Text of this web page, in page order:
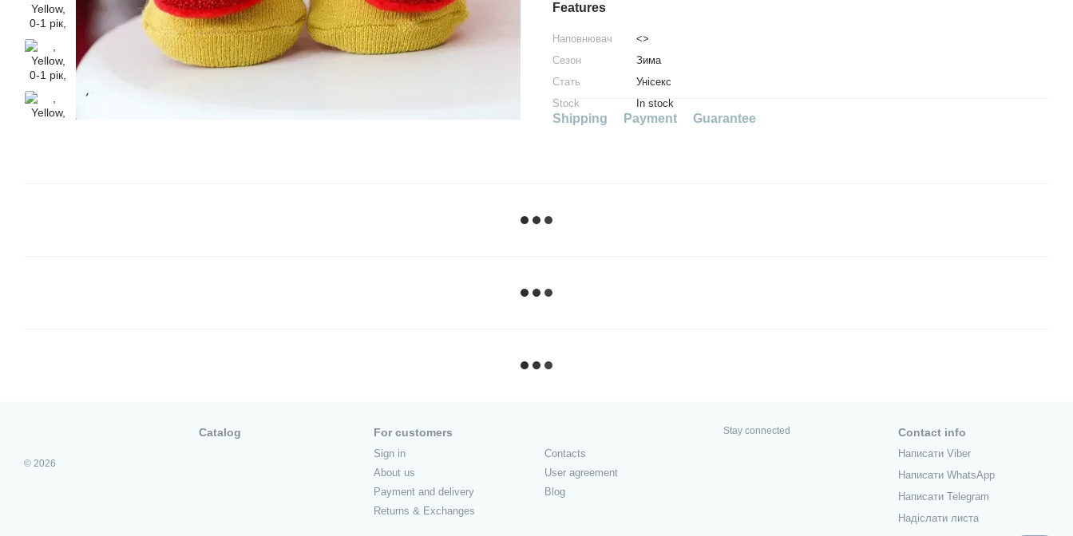
Features
Наповнювач
<>
Сезон
Зима
Стать
Унісекс
Stock
In stock
Shipping Payment Guarantee
© 2026
Catalog For customers
Sign in
About us
Payment and delivery
Returns & Exchanges
Contacts
User agreement
Blog
Stay connected Contact info
Написати Viber
Написати WhatsApp
Написати Telegram
Надіслати листа